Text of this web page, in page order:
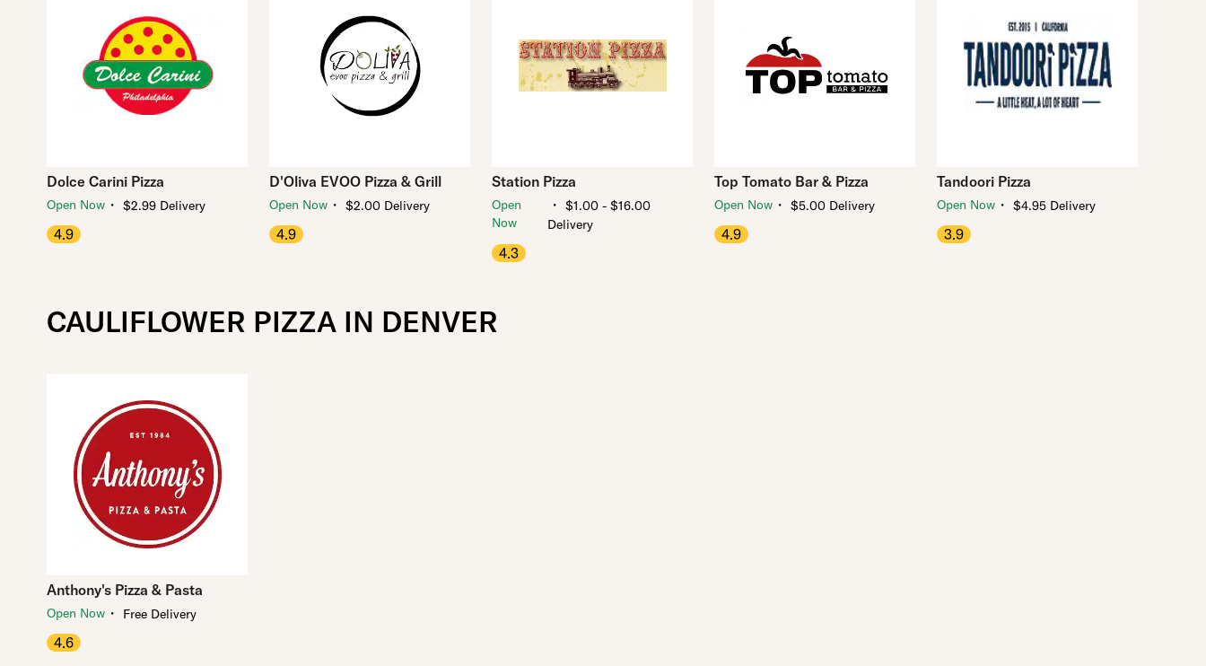
Dolce Carini Pizza
Open Now ・ $2.99 Delivery
4.9
D'Oliva EVOO Pizza & Grill
Open Now ・ $2.00 Delivery
4.9
Station Pizza
Open
Now
・ $1.00 - $16.00
Delivery
4.3
Top Tomato Bar & Pizza
Open Now ・ $5.00 Delivery
4.9
Tandoori Pizza
Open Now ・ $4.95 Delivery
3.9
CAULIFLOWER PIZZA IN DENVER
Anthony's Pizza & Pasta
Open Now ・ Free Delivery
4.6